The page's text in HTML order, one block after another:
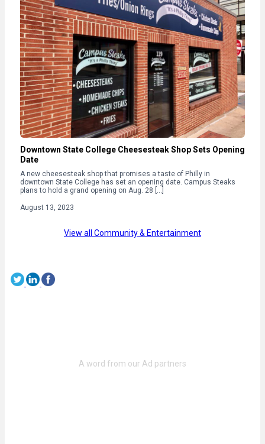
Downtown State College Cheesesteak Shop Sets Opening
Date
A new cheesesteak shop that promises a taste of Philly in
downtown State College has set an opening date. Campus Steaks
plans to hold a grand opening on Aug. 28 […]
August 13, 2023
View all Community & Entertainment